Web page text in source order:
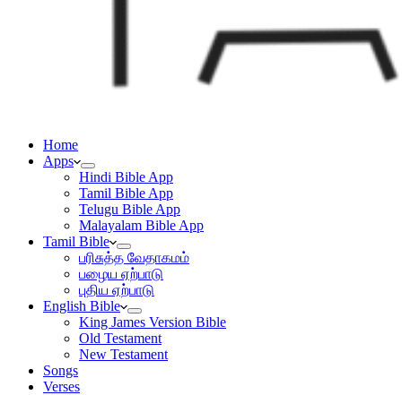
Home
Apps
Hindi Bible App
Tamil Bible App
Telugu Bible App
Malayalam Bible App
Tamil Bible
பரிசுத்த வேதாகமம்
பழைய ஏற்பாடு
புதிய ஏற்பாடு
English Bible
King James Version Bible
Old Testament
New Testament
Songs
Verses